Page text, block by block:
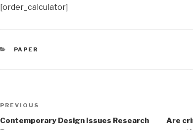
[order_calculator]
CATEGORIES
PAPER
Post
navigation
Previous
Post
PREVIOUS
Contemporary Design Issues Research
Are